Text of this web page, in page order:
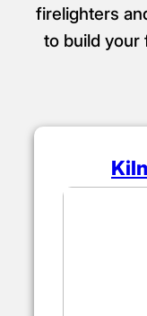
firelighters
to build your